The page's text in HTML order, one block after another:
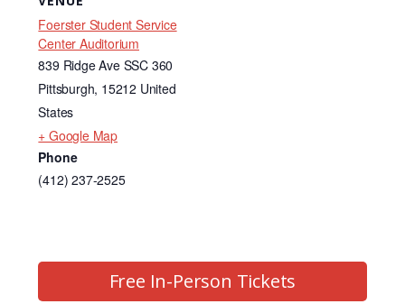
k
Foerster Student Service
Center Auditorium
839 Ridge Ave SSC 360
Pittsburgh, 15212 United
States
+ Google Map
Phone
(412) 237-2525
Free In-Person Tickets